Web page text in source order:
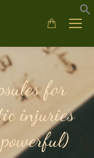
for
injuries